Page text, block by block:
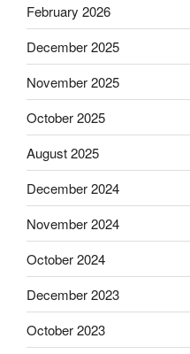
February 2026
December 2025
November 2025
October 2025
August 2025
December 2024
November 2024
October 2024
December 2023
October 2023